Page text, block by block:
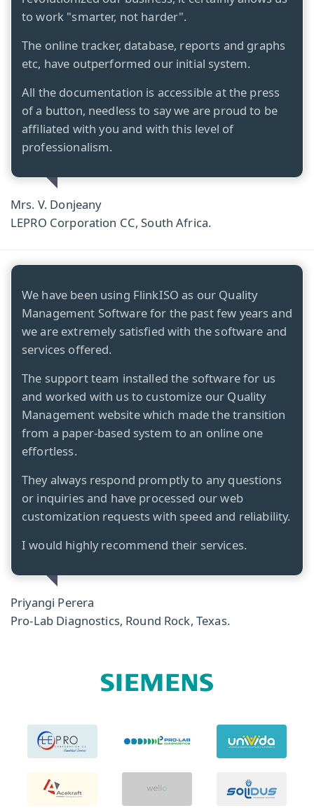
to work "smarter, not harder".
The online tracker, database, reports and graphs
etc, have outperformed our initial system.
All the documentation is accessible at the press
of a button, needless to say we are proud to be
affiliated with you and with this level of
professionalism.
Mrs. V. Donjeany
LEPRO Corporation CC, South Africa.
We have been using FlinkISO as our Quality
Management Software for the past few years and
we are extremely satisfied with the software and
services offered.
The support team installed the software for us
and worked with us to customize our Quality
Management website which made the transition
from a paper-based system to an online one
effortless.
They always respond promptly to any questions
or inquiries and have processed our web
customization requests with speed and reliability.
I would highly recommend their services.
Priyangi Perera
Pro-Lab Diagnostics, Round Rock, Texas.